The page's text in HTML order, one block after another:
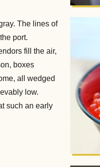
The lines of
port.
fill the air,
boxes
all wedged
low.
such an early